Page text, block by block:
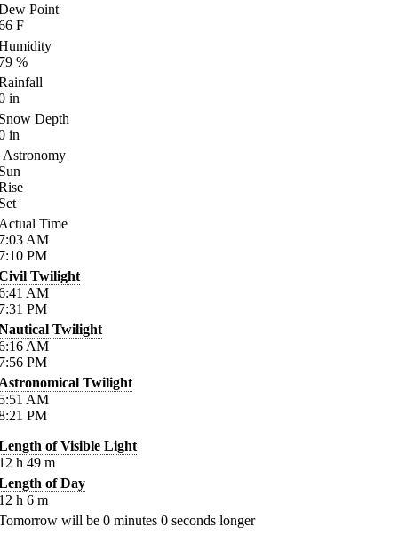
Point
F
%
in
Depth
in
Astronomy
Time
AM
PM
Twilight
AM
PM
Twilight
AM
PM
Twilight
AM
PM
of Visible Light
h 49 m
of Day
h 6 m
will be 0 minutes 0 seconds longer